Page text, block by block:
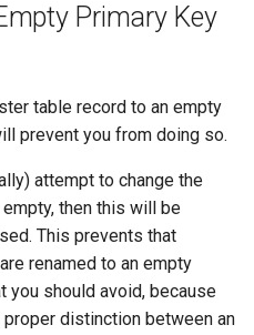
Primary Key
table record to an empty
prevent you from doing so.
attempt to change the
then this will be
This prevents that
are renamed to an empty
you should avoid, because
distinction between an